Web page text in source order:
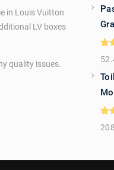
in Louis Vuitton
LV boxes
quality issues.